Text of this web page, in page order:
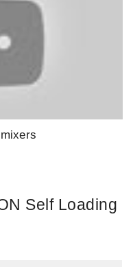
Self Loading